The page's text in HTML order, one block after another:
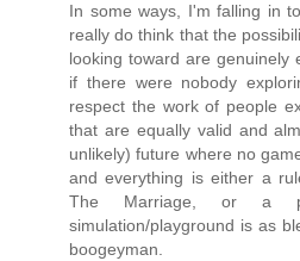
In some ways, I'm falling in
really do think that the
looking toward are genuinely
if there were nobody
respect the work of people
that are equally valid and
unlikely) future where no
and everything is either a
The Marriage, or a
simulation/playground is as
boogeyman.